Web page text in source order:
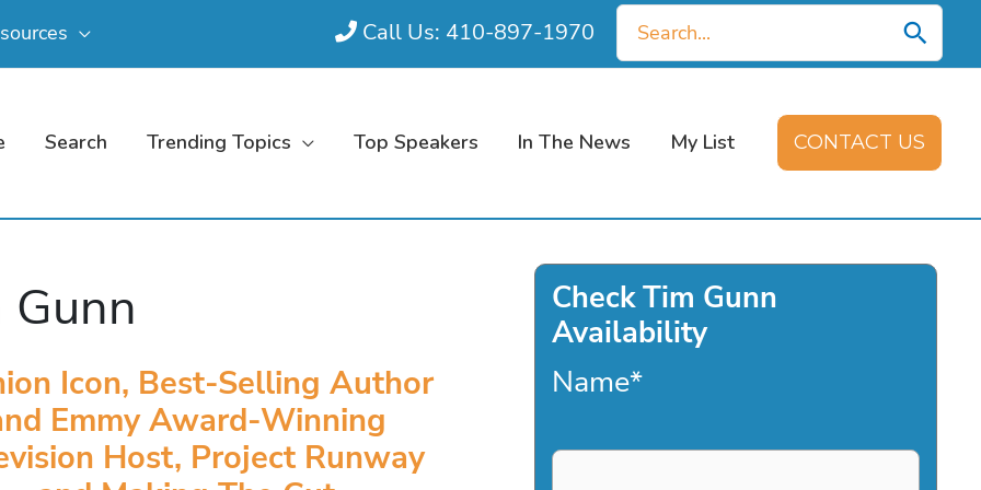
Call Us: 410-897-1970
Search
for:
Search Trending Topics Top Speakers In The News My List CONTACT US
Icon, Best-Selling Author
Emmy Award-Winning
Host, Project Runway
Check Tim Gunn
Availability
Name*